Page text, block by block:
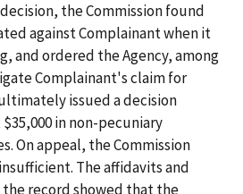
the Commission found
against Complainant when it
and ordered the Agency, among
Complainant's claim for
issued a decision
in non-pecuniary
On appeal, the Commission
The affidavits and
record showed that the